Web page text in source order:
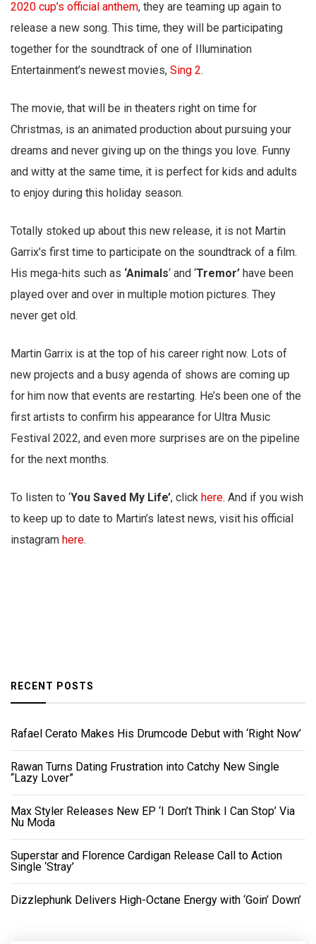
2020 cup’s official anthem, they are teaming up again to
release a new song. This time, they will be participating
together for the soundtrack of one of Illumination
Entertainment’s newest movies, Sing 2.
The movie, that will be in theaters right on time for
Christmas, is an animated production about pursuing your
dreams and never giving up on the things you love. Funny
and witty at the same time, it is perfect for kids and adults
to enjoy during this holiday season.
Totally stoked up about this new release, it is not Martin
Garrix’s first time to participate on the soundtrack of a film.
His mega-hits such as ‘Animals‘ and ‘Tremor’ have been
played over and over in multiple motion pictures. They
never get old.
Martin Garrix is at the top of his career right now. Lots of
new projects and a busy agenda of shows are coming up
for him now that events are restarting. He’s been one of the
first artists to confirm his appearance for Ultra Music
Festival 2022, and even more surprises are on the pipeline
for the next months.
To listen to ‘You Saved My Life’, click here. And if you wish
to keep up to date to Martin’s latest news, visit his official
instagram here.
RECENT POSTS
Rafael Cerato Makes His Drumcode Debut with ‘Right Now’
Rawan Turns Dating Frustration into Catchy New Single
“Lazy Lover”
Max Styler Releases New EP ‘I Don’t Think I Can Stop’ Via
Nu Moda
Superstar and Florence Cardigan Release Call to Action
Single ‘Stray’
Dizzlephunk Delivers High-Octane Energy with ‘Goin’ Down’